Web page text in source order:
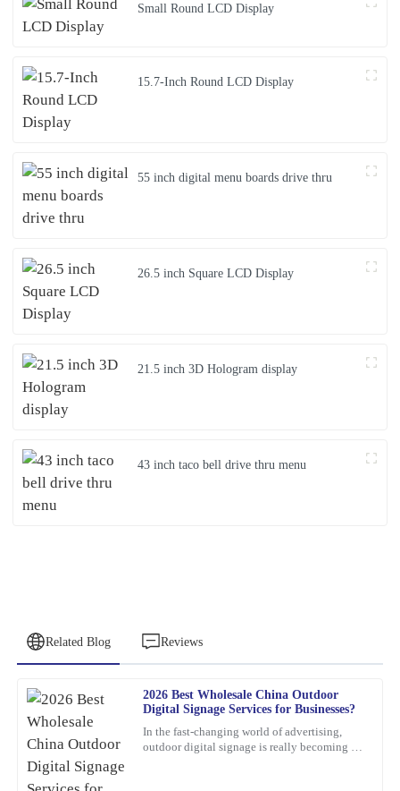
Small Round LCD Display
15.7-Inch Round LCD Display
55 inch digital menu boards drive thru
26.5 inch Square LCD Display
21.5 inch 3D Hologram display
43 inch taco bell drive thru menu
Related Blog Reviews
2026 Best Wholesale China Outdoor
Digital Signage Services for Businesses?
In the fast-changing world of advertising,
outdoor digital signage is really becoming a
E
Emily
Brown
This product is a game-changer. I had a few questions post-
purchase, and their support team answered promptly and